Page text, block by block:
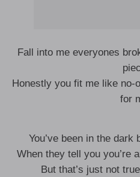
Fall into me everyones
Honestly you fit me like no-
for
You’ve been in the dark
When they tell you you’re
But that’s just not